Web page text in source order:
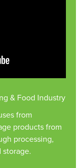
& Food Industry
from
products from
processing,
storage.